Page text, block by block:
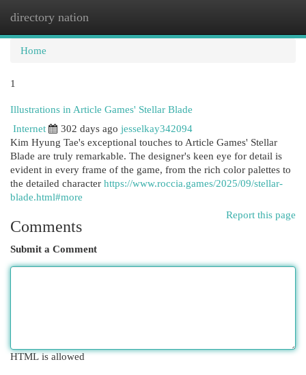
directory nation
Home
1
Illustrations in Article Games' Stellar Blade
Internet
302 days ago jesselkay342094
Kim Hyung Tae's exceptional touches to Article Games' Stellar
Blade are truly remarkable. The designer's keen eye for detail is
evident in every frame of the game, from the rich color palettes to
the detailed character https://www.roccia.games/2025/09/stellar-
blade.html#more
Report this page
Comments
Submit a Comment
HTML is allowed